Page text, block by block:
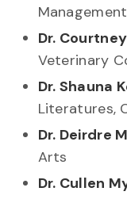
Dr.
Veterinary
Dr. Shauna
Literatures,
Dr. Deirdre
Arts
Dr. Cullen